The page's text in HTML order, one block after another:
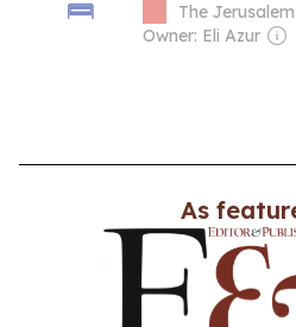
that may never
The
Owner: Eli Azur
As